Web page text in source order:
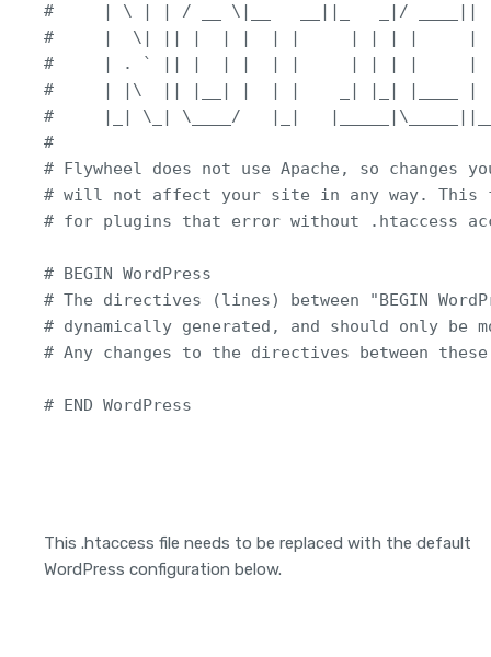
#     | \ | | / __ \|__   __||_   _|/ ____||
#     |  \| || |  | |  | |     | | | |     |
#     | . ` || |  | |  | |     | | | |     |
#     | |\  || |__| |  | |    _| |_| |____ |
#     |_| \_| \____/   |_|
#
# Flywheel does not use Apache, so changes
# will not affect your site in any way.
# for plugins that error without .htaccess
# BEGIN WordPress
# The directives (lines) between "BEGIN
# dynamically generated, and should only be
# Any changes to the directives between
# END WordPress
This .htaccess file needs to be replaced with the default
WordPress configuration below.